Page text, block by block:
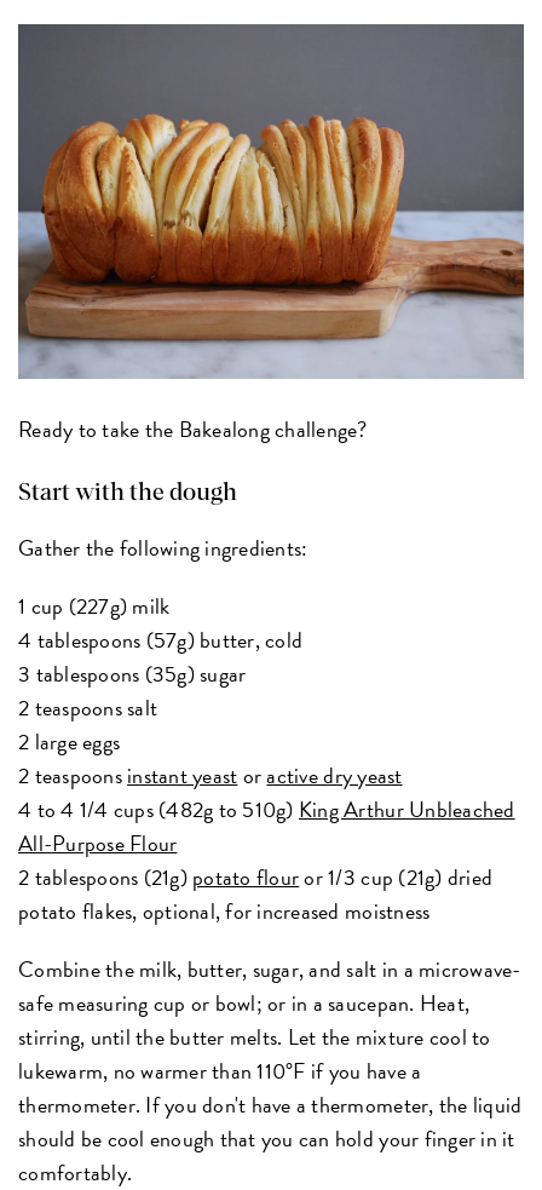
Ready to take the Bakealong challenge?
Start with the dough
Gather the following ingredients:
1 cup (227g) milk
4 tablespoons (57g) butter, cold
3 tablespoons (35g) sugar
2 teaspoons salt
2 large eggs
2 teaspoonsinstant yeastoractive dry yeast
4 to 4 1/4 cups (482g to 510g) King Arthur Unbleached
All-Purpose Flour
2 tablespoons (21g)potato flouror 1/3 cup (21g) dried
potato flakes, optional, for increased moistness
Combine the milk, butter, sugar, and salt in a microwave-
safe measuring cup or bowl; or in a saucepan. Heat,
stirring, until the butter melts. Let the mixture cool to
lukewarm, no warmer than 110°F if you have a
thermometer. If you don't have a thermometer, the liquid
should be cool enough that you can hold your finger in it
comfortably.